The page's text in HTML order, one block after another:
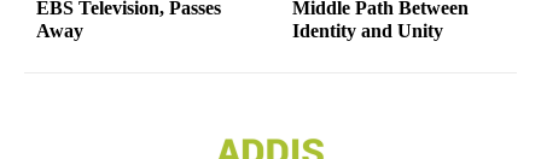
EBS Television, Passes
Away
Middle Path Between
Identity and Unity